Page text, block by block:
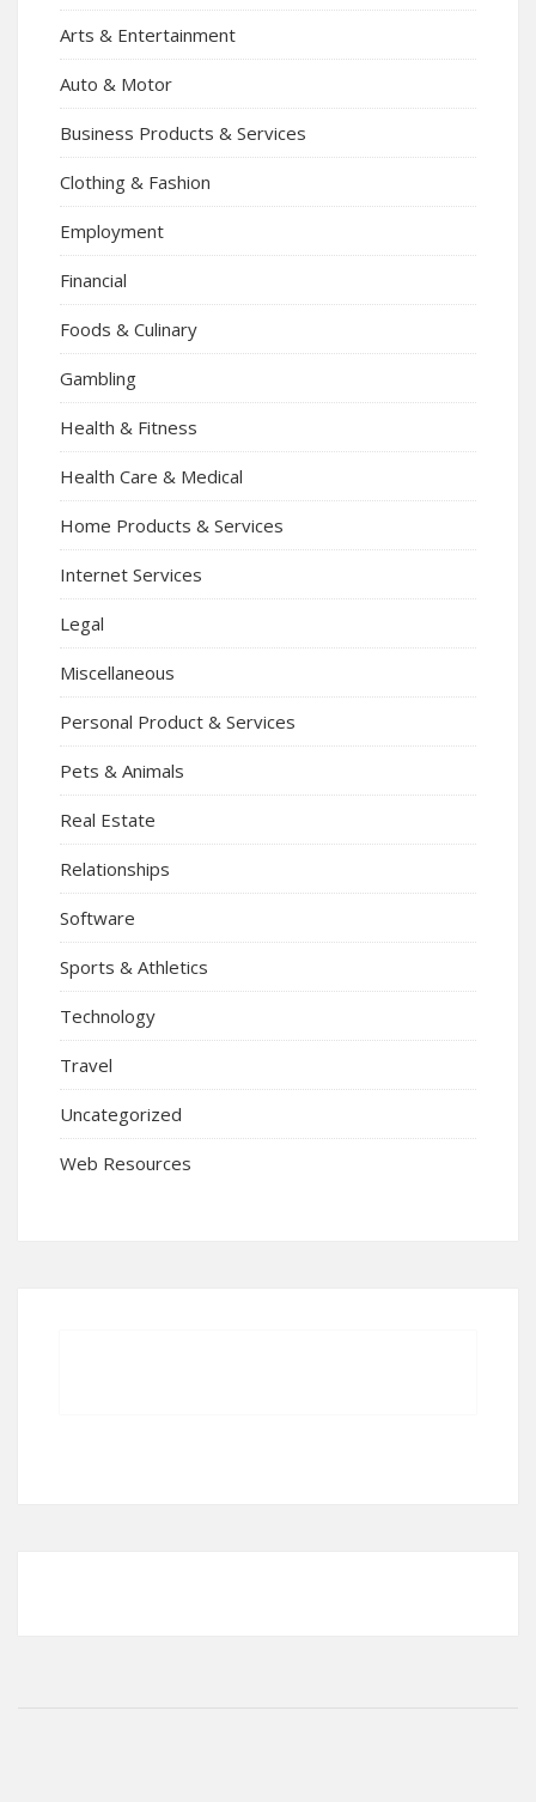
Arts & Entertainment
Auto & Motor
Business Products & Services
Clothing & Fashion
Employment
Financial
Foods & Culinary
Gambling
Health & Fitness
Health Care & Medical
Home Products & Services
Internet Services
Legal
Miscellaneous
Personal Product & Services
Pets & Animals
Real Estate
Relationships
Software
Sports & Athletics
Technology
Travel
Uncategorized
Web Resources